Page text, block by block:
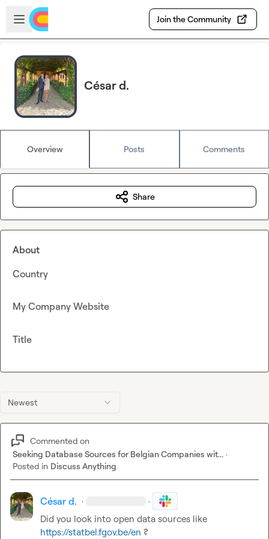
Skip to main content
Open sidebar
Join the Community
César d.
Overview Posts Comments
Newest
Commented on
Seeking Database Sources for Belgian Companies wit... ·
Posted in Discuss Anything
César d. · ·
Did you look into open data sources like
https://statbel.fgov.be/en ?
Share
About
Country
My Company Website
Title